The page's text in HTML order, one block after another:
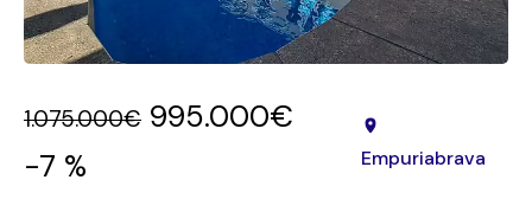
1.075.000€ 995.000€
-7 %
Empuriabrava